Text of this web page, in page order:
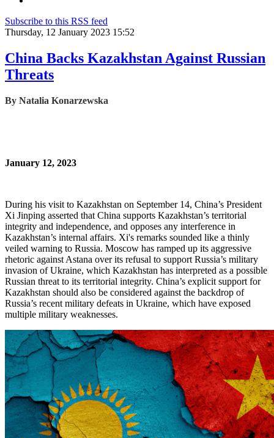
Subscribe to this RSS feed
Thursday, 12 January 2023 15:52
China Backs Kazakhstan Against Russian
Threats
By Natalia Konarzewska
January 12, 2023
During his visit to Kazakhstan on September 14, China’s President
Xi Jinping asserted that China supports Kazakhstan’s territorial
integrity and independence, and opposes any interference in
Kazakhstan’s internal affairs. Xi's remarks sounded like a thinly
veiled warning to Russia. Moscow has ramped up its aggressive
rhetoric against Astana over its refusal to support Russia’s military
invasion of Ukraine, which Kazakhstan has interpreted as a possible
Russian threat to its territorial integrity. China’s explicit support for
Kazakhstan should also be considered against the backdrop of
Russia’s recent military defeats in Ukraine, which have exposed
multiple military weaknesses.